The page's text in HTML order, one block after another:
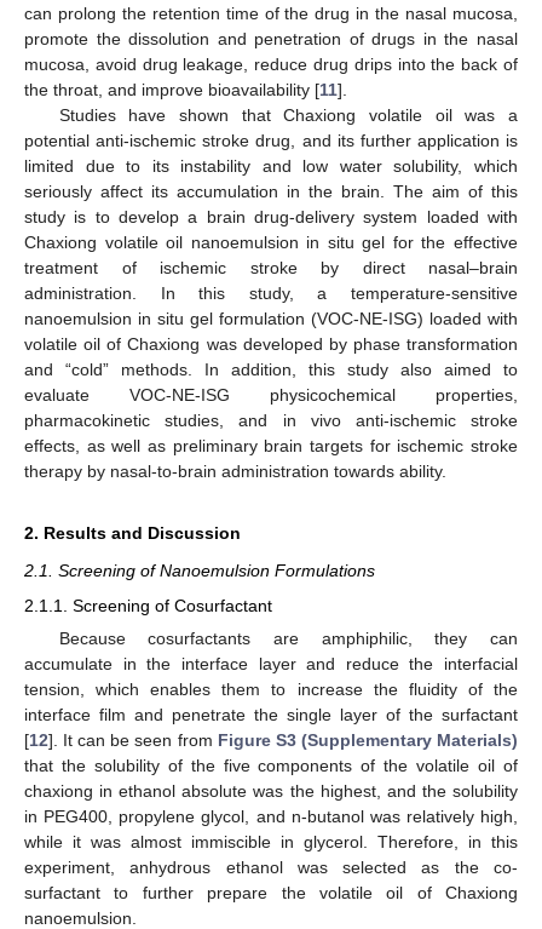
can prolong the retention time of the drug in the nasal mucosa,
promote the dissolution and penetration of drugs in the nasal
mucosa, avoid drug leakage, reduce drug drips into the back of
the throat, and improve bioavailability [11].
Studies have shown that Chaxiong volatile oil was a
potential anti-ischemic stroke drug, and its further application is
limited due to its instability and low water solubility, which
seriously affect its accumulation in the brain. The aim of this
study is to develop a brain drug-delivery system loaded with
Chaxiong volatile oil nanoemulsion in situ gel for the effective
treatment of ischemic stroke by direct nasal–brain
administration. In this study, a temperature-sensitive
nanoemulsion in situ gel formulation (VOC-NE-ISG) loaded with
volatile oil of Chaxiong was developed by phase transformation
and “cold” methods. In addition, this study also aimed to
evaluate VOC-NE-ISG physicochemical properties,
pharmacokinetic studies, and in vivo anti-ischemic stroke
effects, as well as preliminary brain targets for ischemic stroke
therapy by nasal-to-brain administration towards ability.
2. Results and Discussion
2.1. Screening of Nanoemulsion Formulations
2.1.1. Screening of Cosurfactant
Because cosurfactants are amphiphilic, they can
accumulate in the interface layer and reduce the interfacial
tension, which enables them to increase the fluidity of the
interface film and penetrate the single layer of the surfactant
[12]. It can be seen from Figure S3 (Supplementary Materials)
that the solubility of the five components of the volatile oil of
chaxiong in ethanol absolute was the highest, and the solubility
in PEG400, propylene glycol, and n-butanol was relatively high,
while it was almost immiscible in glycerol. Therefore, in this
experiment, anhydrous ethanol was selected as the co-
surfactant to further prepare the volatile oil of Chaxiong
nanoemulsion.